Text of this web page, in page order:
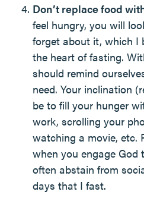
Don’t replace food
feel hungry, you will
forget about it, which I
the heart of fasting.
should remind
need. Your inclination
be to fill your hunger
work, scrolling your
watching a movie, etc.
when you engage
often abstain from
days that I fast.